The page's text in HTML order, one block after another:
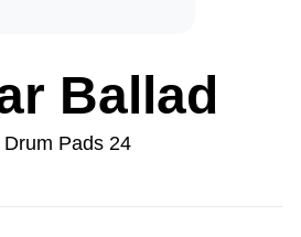
Ballad
Drum Pads 24